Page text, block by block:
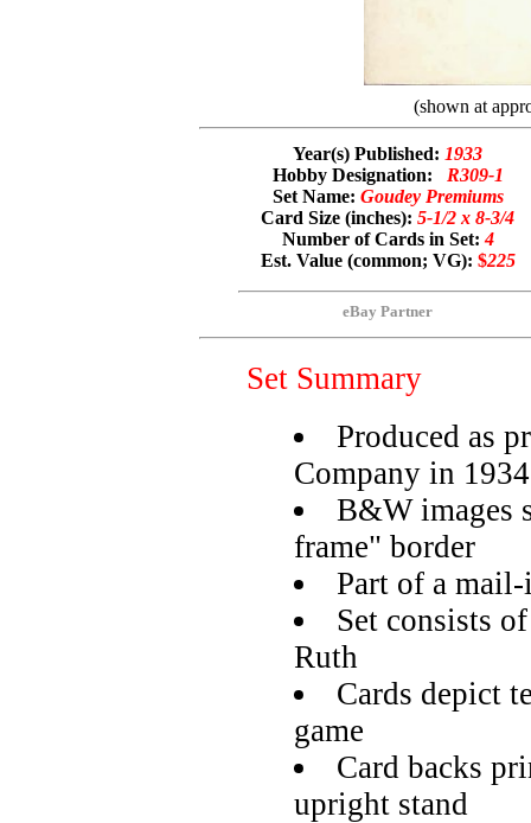
(shown at
Year(s) Published: 1933
Hobby Designation: R309-1
Set Name: Goudey Premiums
Card Size (inches): 5-1/2 x 8-3/4
Number of Cards in Set:4
Est. Value (common; VG): $225
eBay Partner
Set Summary
Produced as
Company in 1934
B&W images
frame" border
Part of a
Set consists
Ruth
Cards depict
game
Card backs
upright stand